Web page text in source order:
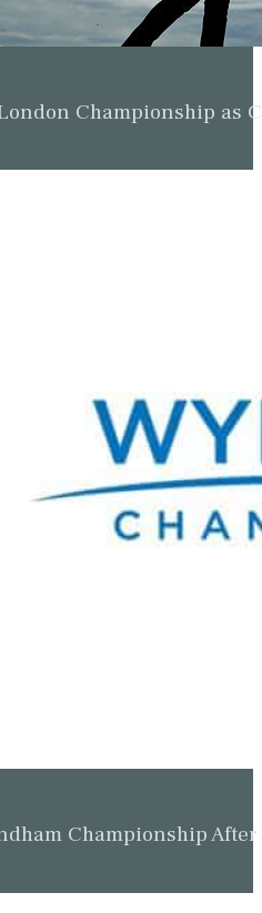
Championship as
Championship